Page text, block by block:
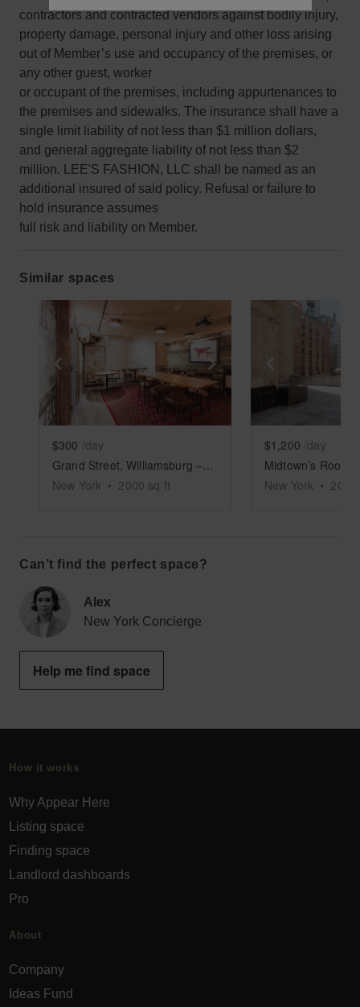
contractors and contracted vendors against bodily injury,
property damage, personal injury and other loss arising
out of Member’s use and occupancy of the premises, or
any other guest, worker
or occupant of the premises, including appurtenances to
the premises and sidewalks. The insurance shall have a
single limit liability of not less than $1 million dollars,
and general aggregate liability of not less than $2
million. LEE'S FASHION, LLC shall be named as an
additional insured of said policy. Refusal or failure to
hold insurance assumes
full risk and liability on Member.
Similar spaces
Show previous slide Show next slide
$300 /day
New York • 2000 sq ft
$1,200 /day
New York • 2000
Can’t find the perfect space?
Alex
New York Concierge
Help me find space
How it works
Why Appear Here
Listing space
Finding space
Landlord dashboards
Pro
About
Company
Ideas Fund